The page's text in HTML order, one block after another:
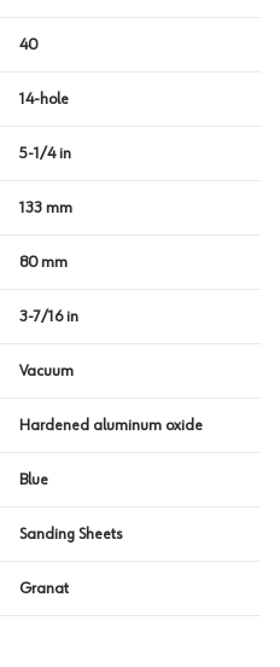
40
14-hole
5-1/4 in
133 mm
80 mm
3-7/16 in
Vacuum
Hardened aluminum oxide
Blue
Sanding Sheets
Granat